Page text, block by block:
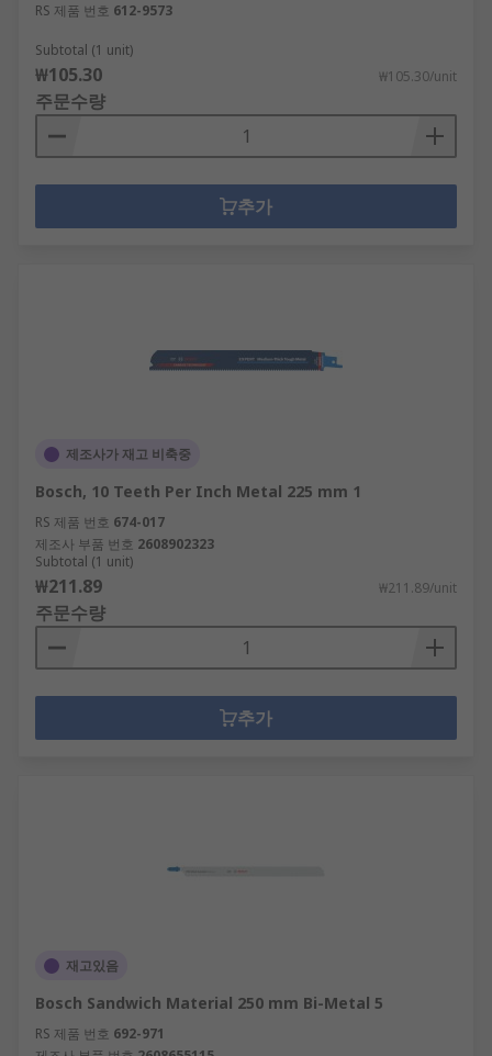
RS 제품 번호 612-9573
Subtotal (1 unit)
₩105.30 ₩105.30/unit
주문수량
추가
제조사가 재고 비축중
Bosch, 10 Teeth Per Inch Metal 225 mm 1
RS 제품 번호 674-017
제조사 부품 번호 2608902323
Subtotal (1 unit)
₩211.89 ₩211.89/unit
주문수량
추가
재고있음
Bosch Sandwich Material 250 mm Bi-Metal 5
RS 제품 번호 692-971